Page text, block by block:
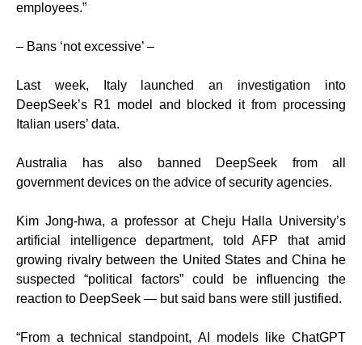
employees.”
– Bans ‘not excessive’ –
Last week, Italy launched an investigation into
DeepSeek’s R1 model and blocked it from processing
Italian users’ data.
Australia has also banned DeepSeek from all
government devices on the advice of security agencies.
Kim Jong-hwa, a professor at Cheju Halla University’s
artificial intelligence department, told AFP that amid
growing rivalry between the United States and China he
suspected “political factors” could be influencing the
reaction to DeepSeek — but said bans were still justified.
“From a technical standpoint, AI models like ChatGPT